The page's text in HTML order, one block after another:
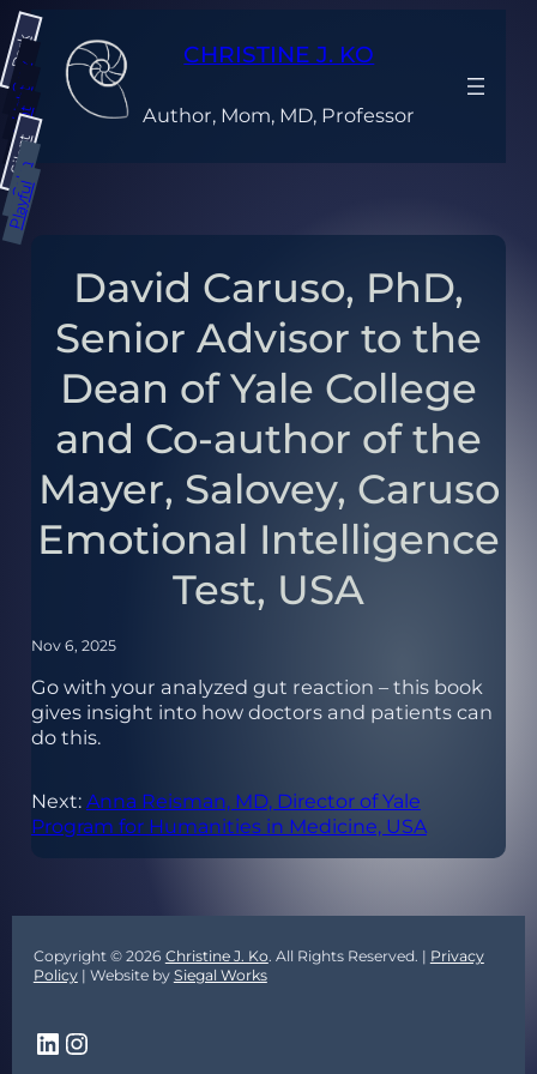
Skip
to
content
CHRISTINE J. KO
Author, Mom, MD, Professor
David Caruso, PhD,
Senior Advisor to the
Dean of Yale College
and Co-author of the
Mayer, Salovey, Caruso
Emotional Intelligence
Test, USA
Nov 6, 2025
Go with your analyzed gut reaction – this book
gives insight into how doctors and patients can
do this.
Next: Anna Reisman, MD, Director of Yale
Program for Humanities in Medicine, USA
Copyright © 2026 Christine J. Ko. All Rights Reserved. | Privacy
Policy| Website by Siegal Works
LinkedIn
Instagram
Dark
Gray
Light
Bright
Silent
Calm
Playful